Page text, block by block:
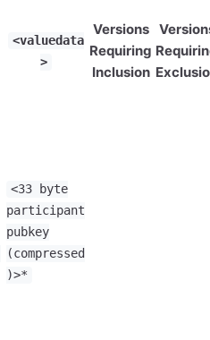
<valuedata
>
Versions
Requiring
Inclusion
<33 byte
participant
pubkey
(compressed
)>*